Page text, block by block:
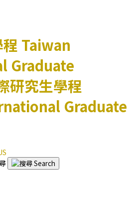
Taiwan
Graduate
研究生學程
Graduate